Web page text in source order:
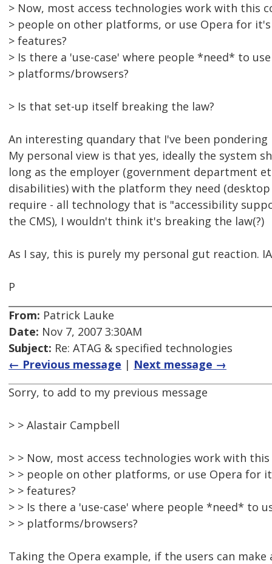
> Now, most access technologies work with this
> people on other platforms, or use Opera for
> features?
> Is there a 'use-case' where people *need* to
> platforms/browsers?
> Is that set-up itself breaking the law?
An interesting quandary that I've been pondering
My personal view is that yes, ideally the system
long as the employer (government department
disabilities) with the platform they need
require - all technology that is "accessibility
the CMS), I wouldn't think it's breaking the law(?)
As I say, this is purely my personal gut reaction.
P
From: Patrick Lauke
Date: Nov 7, 2007 3:30AM
Subject: Re: ATAG & specified technologies
← Previous message | Next message →
Sorry, to add to my previous message
> > Alastair Campbell
> > Now, most access technologies work with
> > people on other platforms, or use Opera for
> > features?
> > Is there a 'use-case' where people *need* to
> > platforms/browsers?
Taking the Opera example, if the users can